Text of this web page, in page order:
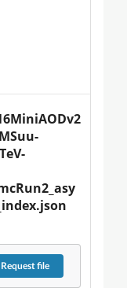
Requestfile